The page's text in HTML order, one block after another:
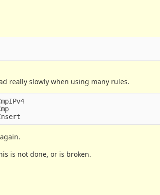
really slowly when using many rules.
is not done, or is broken.